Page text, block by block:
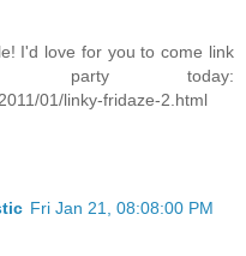
I'd love for you to come link
today:
01/linky-fridaze-2.html
Fri Jan 21, 08:08:00 PM